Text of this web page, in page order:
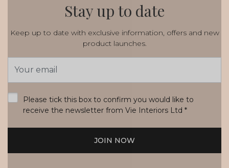
Stay up to date
Keep up to date with exclusive information, offers and new
product launches.
Address
Please tick this box to confirm you would like to
receive the newsletter from Vie Interiors Ltd *
JOIN NOW